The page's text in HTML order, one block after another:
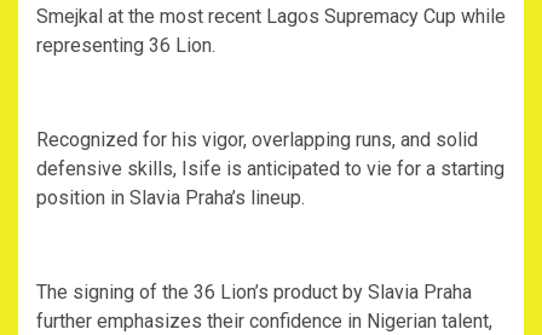
Smejkal at the most recent Lagos Supremacy Cup while
representing 36 Lion.
‎Recognized for his vigor, overlapping runs, and solid
defensive skills, Isife is anticipated to vie for a starting
position in Slavia Praha’s lineup.
‎The signing of the 36 Lion’s product by Slavia Praha
further emphasizes their confidence in Nigerian talent,